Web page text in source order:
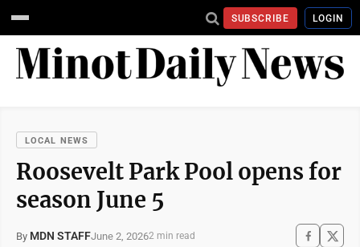
SUBSCRIBE LOGIN
LOCAL NEWS
Roosevelt Park Pool opens for
season June 5
By MDN STAFFJune 2, 20262 min read